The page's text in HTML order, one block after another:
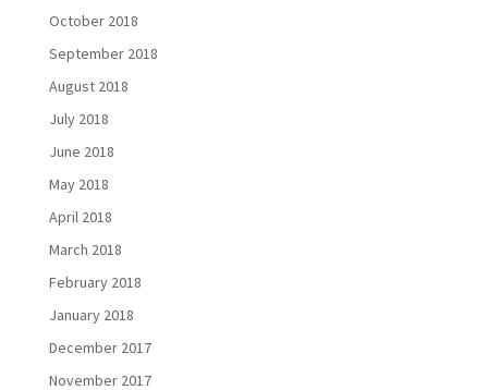
October 2018
September 2018
August 2018
July 2018
June 2018
May 2018
April 2018
March 2018
February 2018
January 2018
December 2017
November 2017